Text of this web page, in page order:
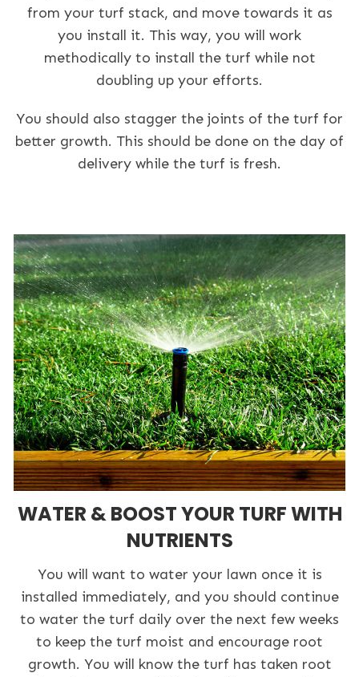
from your turf stack, and move towards it as
you install it. This way, you will work
methodically to install the turf while not
doubling up your efforts.
You should also stagger the joints of the turf for
better growth. This should be done on the day of
delivery while the turf is fresh.
WATER & BOOST YOUR TURF WITH
NUTRIENTS
You will want to water your lawn once it is
installed immediately, and you should continue
to water the turf daily over the next few weeks
to keep the turf moist and encourage root
growth. You will know the turf has taken root